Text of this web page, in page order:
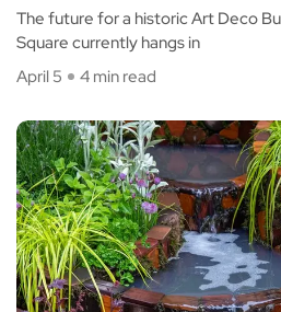
The future for a historic Art Deco
Square currently hangs in
April 5
4 min read